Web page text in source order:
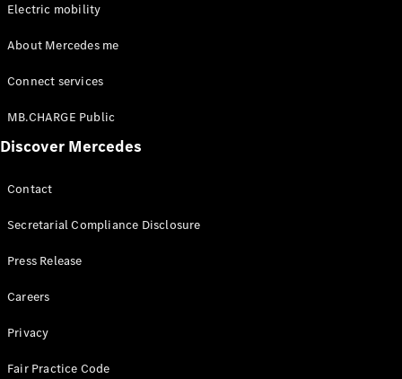
Electric mobility
About Mercedes me
Connect services
MB.CHARGE Public
Discover Mercedes
Contact
Secretarial Compliance Disclosure
Press Release
Careers
Privacy
Fair Practice Code